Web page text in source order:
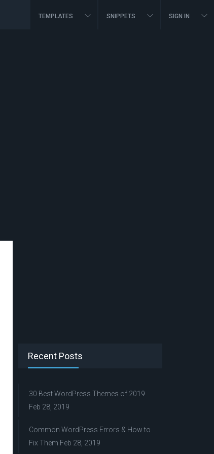
TEMPLATES SNIPPETS SIGN IN
Recent Posts
30 Best WordPress Themes of 2019
Feb 28, 2019
Common WordPress Errors & How to
Fix Them Feb 28, 2019